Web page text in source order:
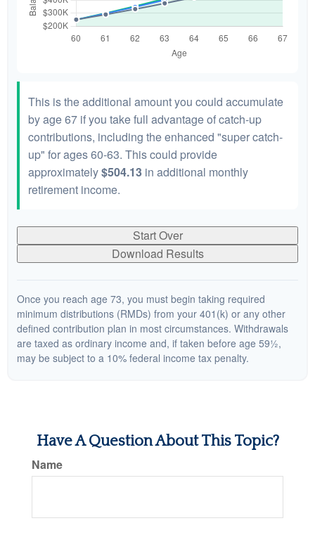
This is the additional amount you could accumulate
by age 67 if you take full advantage of catch-up
contributions, including the enhanced "super catch-
up" for ages 60-63. This could provide
approximately$504.13 in additional monthly
retirement income.
Start Over
Download Results
Once you reach age 73, you must begin taking required
minimum distributions (RMDs) from your 401(k) or any other
defined contribution plan in most circumstances. Withdrawals
are taxed as ordinary income and, if taken before age 59½,
may be subject to a 10% federal income tax penalty.
Have A Question About This Topic?
Name